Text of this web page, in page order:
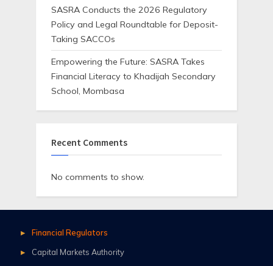
SASRA Conducts the 2026 Regulatory
Policy and Legal Roundtable for Deposit-
Taking SACCOs
Empowering the Future: SASRA Takes
Financial Literacy to Khadijah Secondary
School, Mombasa
Recent Comments
No comments to show.
Financial Regulators
Capital Markets Authority